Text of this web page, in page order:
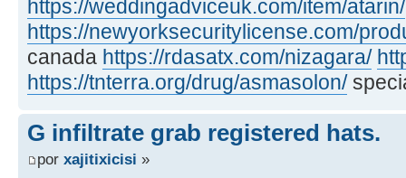
https://weddingadviceuk.com/item/atarin/
https://newyorksecuritylicense.com/
canada https://rdasatx.com/nizagara/
https://tnterra.org/drug/asmasolon/
G infiltrate grab registered hats.
por xajitixicisi »